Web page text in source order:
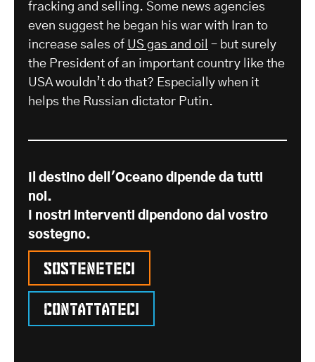
fracking and selling. Some news agencies
even suggest he began his war with Iran to
increase sales of US gas and oil – but surely
the President of an important country like the
USA wouldn’t do that? Especially when it
helps the Russian dictator Putin.
Il destino dell'Oceano dipende da tutti
noi.
I nostri interventi dipendono dal vostro
sostegno.
Sosteneteci
Contattateci